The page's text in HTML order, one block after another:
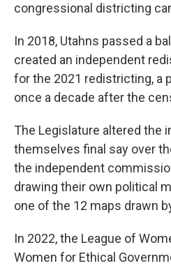
congressional districting
In 2018, Utahns passed a
created an independent
for the 2021 redistricting, a
once a decade after the
The Legislature altered the
themselves final say over
the independent
drawing their own political
one of the 12 maps drawn
In 2022, the League of
Women for Ethical